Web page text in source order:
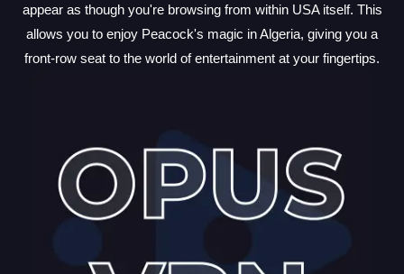
appear as though you're browsing from within USA itself. This
allows you to enjoy Peacock's magic in Algeria, giving you a
front-row seat to the world of entertainment at your fingertips.